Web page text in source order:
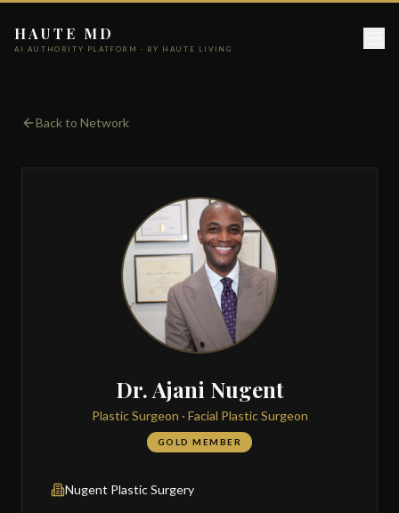
HAUTE MD
AI AUTHORITY PLATFORM · BY HAUTE LIVING
Back to Network
Dr. Ajani Nugent
Plastic Surgeon · Facial Plastic Surgeon
GOLD MEMBER
Nugent Plastic Surgery